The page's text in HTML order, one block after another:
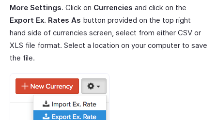
More Settings. Click on Currencies and click on the
Export Ex. Rates As button provided on the top right
hand side of currencies screen, select from either CSV or
XLS file format. Select a location on your computer to save
the file.